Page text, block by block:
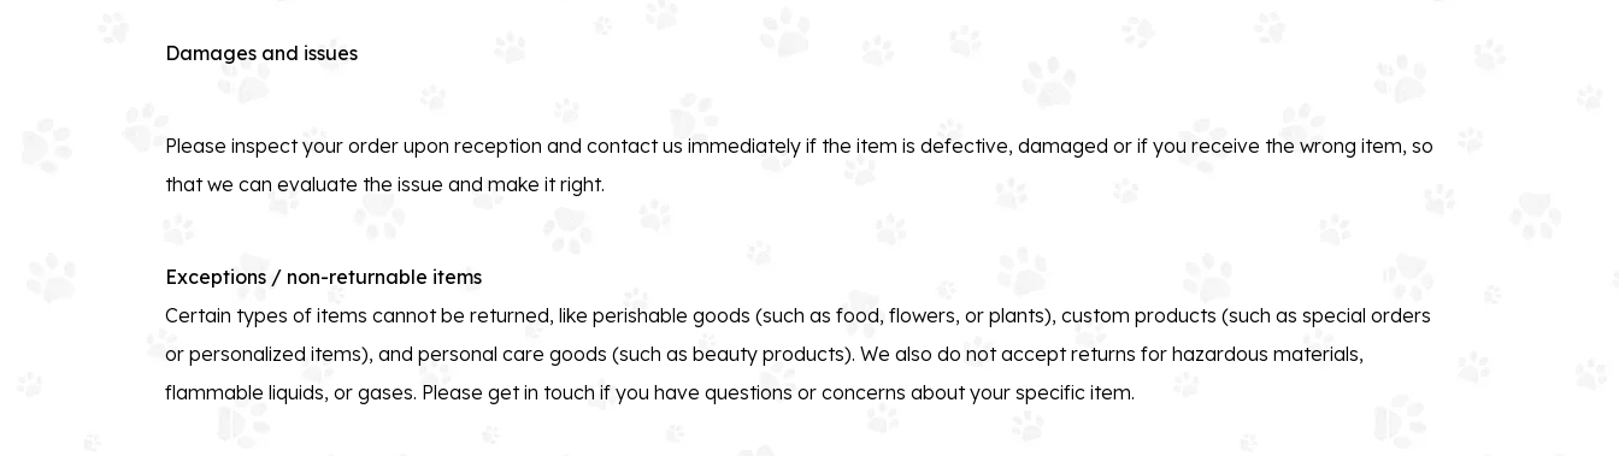
Damages and issues
Please inspect your order upon reception and contact us immediately if the item is defective, damaged or if you receive the wrong item, so
that we can evaluate the issue and make it right.
Exceptions / non-returnable items
Certain types of items cannot be returned, like perishable goods (such as food, flowers, or plants), custom products (such as special orders
or personalized items), and personal care goods (such as beauty products). We also do not accept returns for hazardous materials,
flammable liquids, or gases. Please get in touch if you have questions or concerns about your specific item.